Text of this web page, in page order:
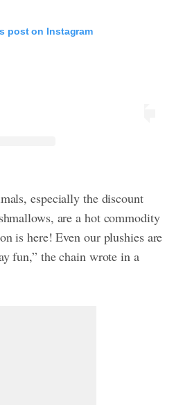
post on Instagram
especially the discount
are a hot commodity
is here! Even our plushies are
fun,” the chain wrote in a